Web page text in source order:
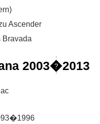
Ascender
Bravada
2003�2013